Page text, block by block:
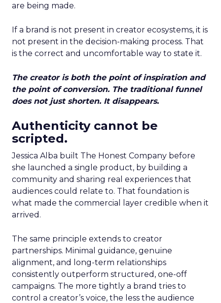
are being made.
If a brand is not present in creator ecosystems, it is
not present in the decision-making process. That
is the correct and uncomfortable way to state it.
The creator is both the point of inspiration and
the point of conversion. The traditional funnel
does not just shorten. It disappears.
Authenticity cannot be
scripted.
Jessica Alba built The Honest Company before
she launched a single product, by building a
community and sharing real experiences that
audiences could relate to. That foundation is
what made the commercial layer credible when it
arrived.
The same principle extends to creator
partnerships. Minimal guidance, genuine
alignment, and long-term relationships
consistently outperform structured, one-off
campaigns. The more tightly a brand tries to
control a creator’s voice, the less the audience